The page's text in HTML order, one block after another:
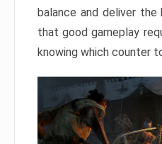
balance and deliver the
that good gameplay
knowing which counter